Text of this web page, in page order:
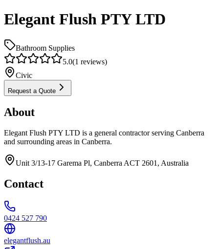
Elegant Flush PTY LTD
Bathroom Supplies
5.0(1 reviews)
Civic
Request a Quote
About
Elegant Flush PTY LTD is a general contractor serving Canberra
and surrounding areas in Canberra.
Unit 3/13-17 Garema Pl, Canberra ACT 2601, Australia
Contact
0424 527 790
elegantflush.au